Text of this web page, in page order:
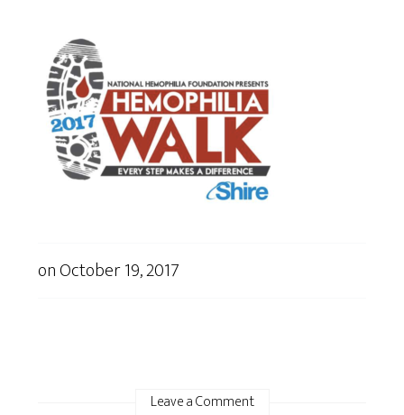
onOctober 19, 2017
Leave a Comment